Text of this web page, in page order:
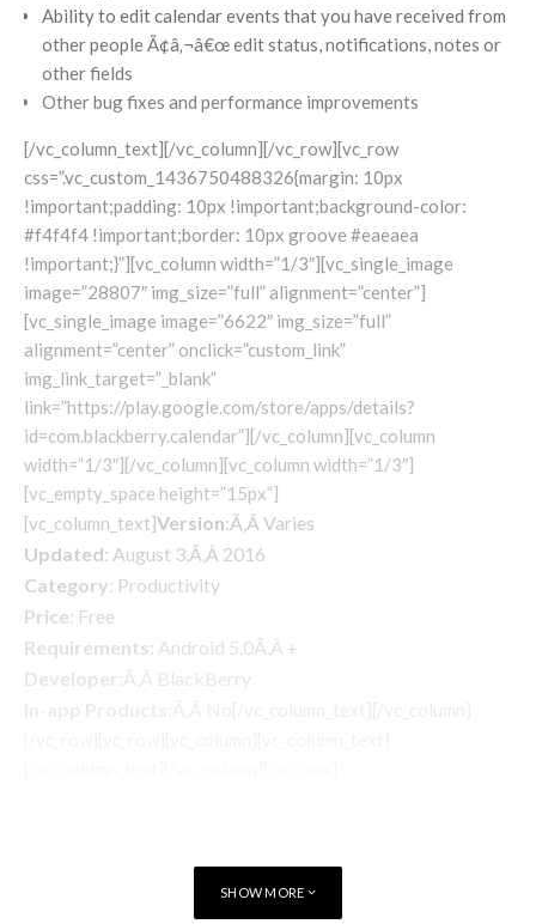
Ability to edit calendar events that you have received from
other people Ã¢â‚¬â€œ edit status, notifications, notes or
other fields
Other bug fixes and performance improvements
[/vc_column_text][/vc_column][/vc_row][vc_row
css=”.vc_custom_1436750488326{margin: 10px
!important;padding: 10px !important;background-color:
#f4f4f4 !important;border: 10px groove #eaeaea
!important;}”][vc_column width=”1/3″][vc_single_image
image=”28807″ img_size=”full” alignment=”center”]
[vc_single_image image=”6622″ img_size=”full”
alignment=”center” onclick=”custom_link”
img_link_target=”_blank”
link=”https://play.google.com/store/apps/details?
id=com.blackberry.calendar”][/vc_column][vc_column
width=”1/3″][/vc_column][vc_column width=”1/3″]
[vc_empty_space height=”15px”]
[vc_column_text]Version:Ã‚Â Varies
Updated: August 3,Ã‚Â 2016
Category: Productivity
Price: Free
Requirements: Android 5.0Ã‚Â +
Developer :Ã‚Â BlackBerry
SHOW MORE